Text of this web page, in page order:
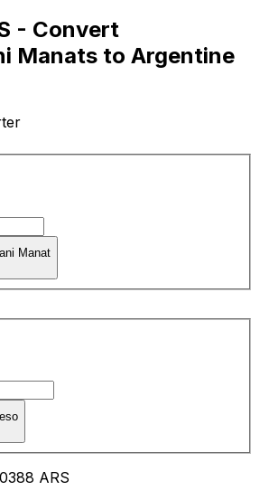
- Convert
Manats to Argentine
Manat
ARS